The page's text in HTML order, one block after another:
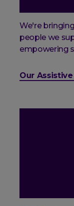
We're
people we
empowering
Our